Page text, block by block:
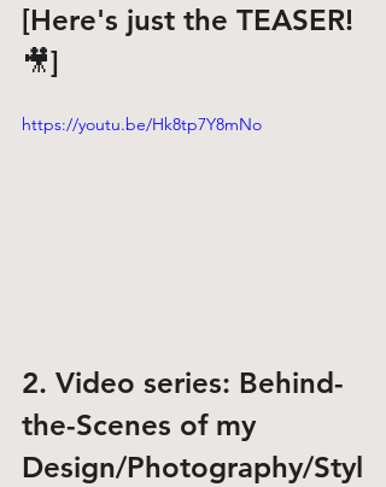
[Here's just the TEASER!
🎥]
https://youtu.be/Hk8tp7Y8mNo
2. Video series: Behind-
the-Scenes of my
Design/Photography/Styl